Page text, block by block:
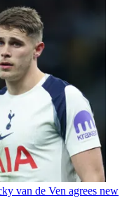
van de Ven agrees new